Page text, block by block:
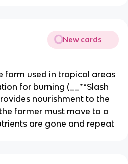
New cards
form used in tropical areas
for burning (__**Slash
nourishment to the
farmer must move to a
are gone and repeat